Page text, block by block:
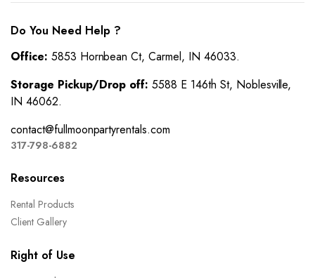
Do You Need Help ?
Office: 5853 Hornbean Ct, Carmel, IN 46033.
Storage Pickup/Drop off: 5588 E 146th St, Noblesville,
IN 46062.
contact@fullmoonpartyrentals.com
317-798-6882
Resources
Rental Products
Client Gallery
Right of Use